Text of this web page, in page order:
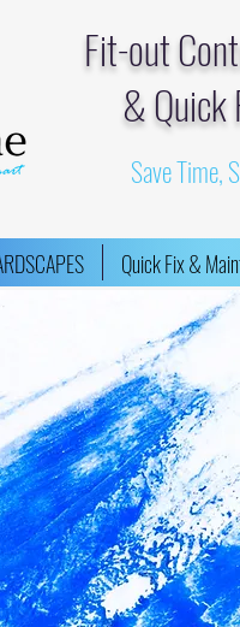
Fit-out
& Quick
Save Time,
Quick Fix &